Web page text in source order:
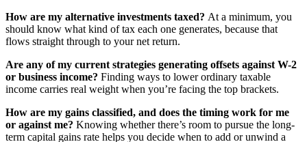
How are my alternative investments taxed? At a minimum, you
should know what kind of tax each one generates, because that
flows straight through to your net return.
Are any of my current strategies generating offsets against W-2
or business income? Finding ways to lower ordinary taxable
income carries real weight when you’re facing the top brackets.
How are my gains classified, and does the timing work for me
or against me? Knowing whether there’s room to pursue the long-
term capital gains rate helps you decide when to add or unwind a